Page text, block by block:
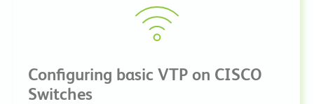
Configuring basic VTP on CISCO
Switches